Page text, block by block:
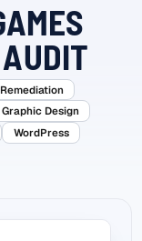
Design
WordPress